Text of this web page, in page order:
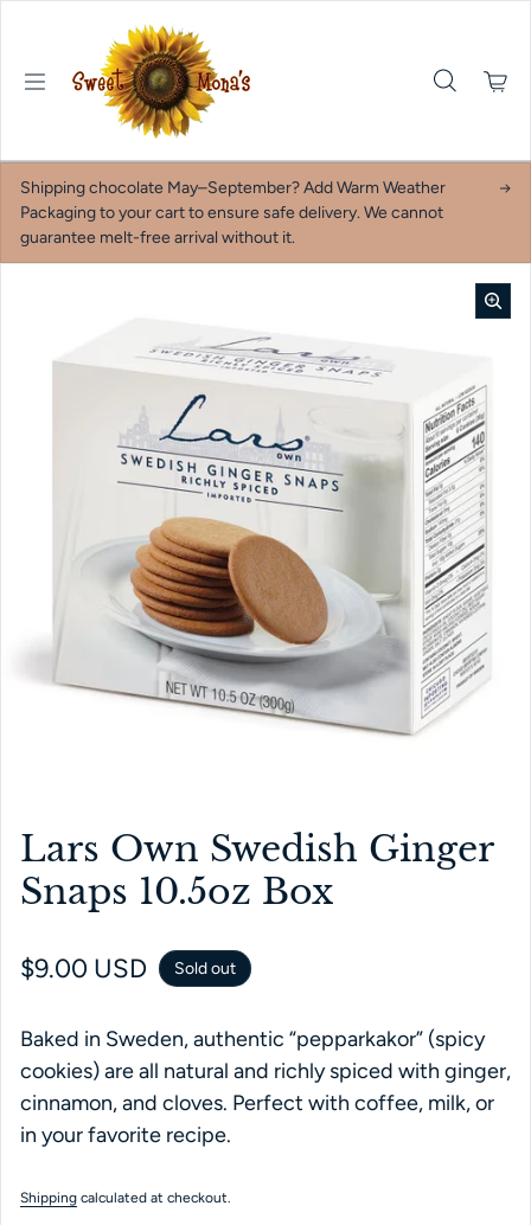
Shipping chocolate May–September? Add Warm Weather
Packaging to your cart to ensure safe delivery. We cannot
guarantee melt-free arrival without it.
Lars Own Swedish Ginger
Snaps 10.5oz Box
Regular price
$9.00 USD Sold out
Baked in Sweden, authentic “pepparkakor” (spicy
cookies) are all natural and richly spiced with ginger,
cinnamon, and cloves. Perfect with coffee, milk, or
in your favorite recipe.
Shipping calculated at checkout.